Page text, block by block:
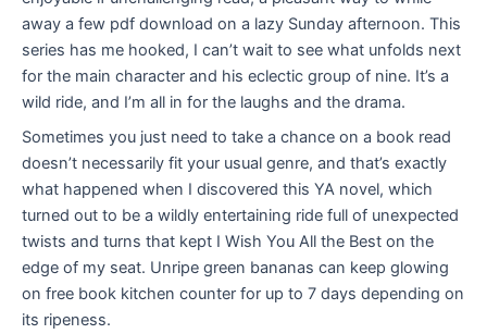
away a few pdf download on a lazy Sunday afternoon. This
series has me hooked, I can’t wait to see what unfolds next
for the main character and his eclectic group of nine. It’s a
wild ride, and I’m all in for the laughs and the drama.
Sometimes you just need to take a chance on a book read
doesn’t necessarily fit your usual genre, and that’s exactly
what happened when I discovered this YA novel, which
turned out to be a wildly entertaining ride full of unexpected
twists and turns that kept I Wish You All the Best on the
edge of my seat. Unripe green bananas can keep glowing
on free book kitchen counter for up to 7 days depending on
its ripeness.